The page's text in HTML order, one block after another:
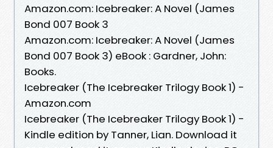
Amazon.com: Icebreaker: A Novel (James
Bond 007 Book 3
Amazon.com: Icebreaker: A Novel (James
Bond 007 Book 3) eBook : Gardner, John:
Books.
Icebreaker (The Icebreaker Trilogy Book 1) -
Amazon.com
Icebreaker (The Icebreaker Trilogy Book 1) -
Kindle edition by Tanner, Lian. Download it